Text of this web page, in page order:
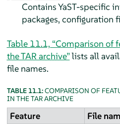
Contains YaST-specific
packages, configuration
Table 11.1, “Comparison of
the TAR archive”lists all
file names.
TABLE 11.1:COMPARISON OF
IN THE TAR ARCHIVE
Feature
File